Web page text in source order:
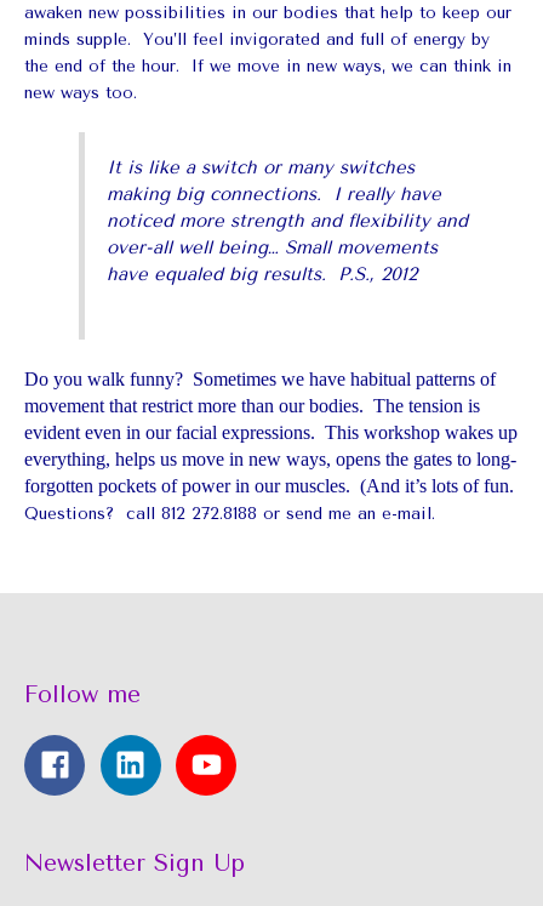
awaken new possibilities in our bodies that help to keep our
minds supple. You’ll feel invigorated and full of energy by
the end of the hour. If we move in new ways, we can think in
new ways too.
It is like a switch or many switches
making big connections. I really have
noticed more strength and flexibility and
over-all well being… Small movements
have equaled big results. P.S., 2012
Do you walk funny? Sometimes we have habitual patterns of
movement that restrict more than our bodies. The tension is
evident even in our facial expressions. This workshop wakes up
everything, helps us move in new ways, opens the gates to long-
forgotten pockets of power in our muscles. (And it’s lots of fun.
Questions? call 812 272.8188 or send me an e-mail.
Follow me
Newsletter Sign Up